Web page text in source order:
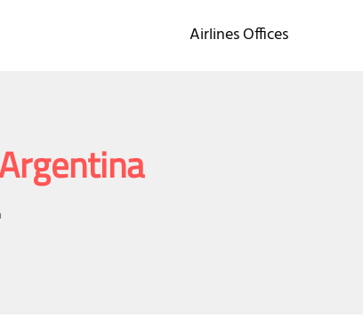
Airlines Offices